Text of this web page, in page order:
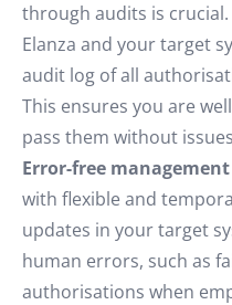
through audits is
Elanza and your target
audit log of all
This ensures you are
pass them without
Error-free
with flexible and
updates in your target
human errors, such as
authorisations when